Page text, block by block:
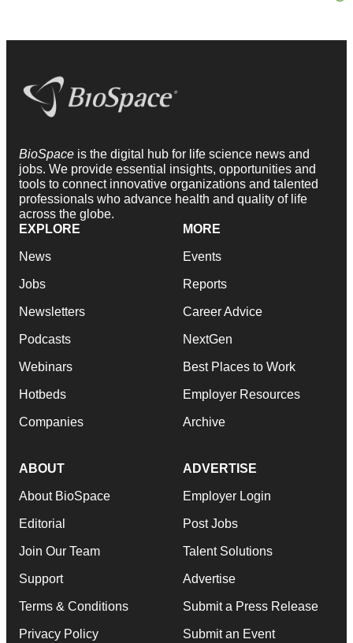
BioSpace is the digital hub for life science news and
jobs. We provide essential insights, opportunities and
tools to connect innovative organizations and talented
professionals who advance health and quality of life
across the globe.
EXPLORE
News
Jobs
Newsletters
Podcasts
Webinars
Hotbeds
Companies
MORE
Events
Reports
Career Advice
NextGen
Best Places to Work
Employer Resources
Archive
ABOUT
About BioSpace
Editorial
Join Our Team
Support
Terms & Conditions
Privacy Policy
ADVERTISE
Employer Login
Post Jobs
Talent Solutions
Advertise
Submit a Press Release
Submit an Event